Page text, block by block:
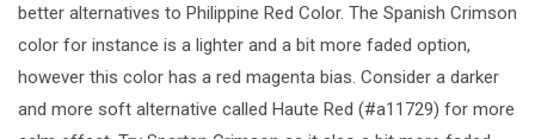
better alternatives to Philippine Red Color. The Spanish Crimson
color for instance is a lighter and a bit more faded option,
however this color has a red magenta bias. Consider a darker
and more soft alternative called Haute Red (#a11729) for more